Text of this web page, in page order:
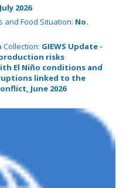
July 2026
and Food Situation: No.
Collection: GIEWS Update -
risks
El Niño conditions and
linked to the
June 2026